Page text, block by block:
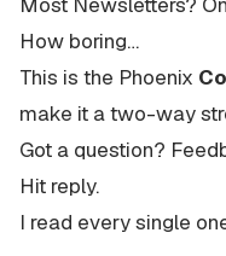
How boring…
This is the Phoenix
make it a two-way
Got a question?
Hit reply.
I read every single